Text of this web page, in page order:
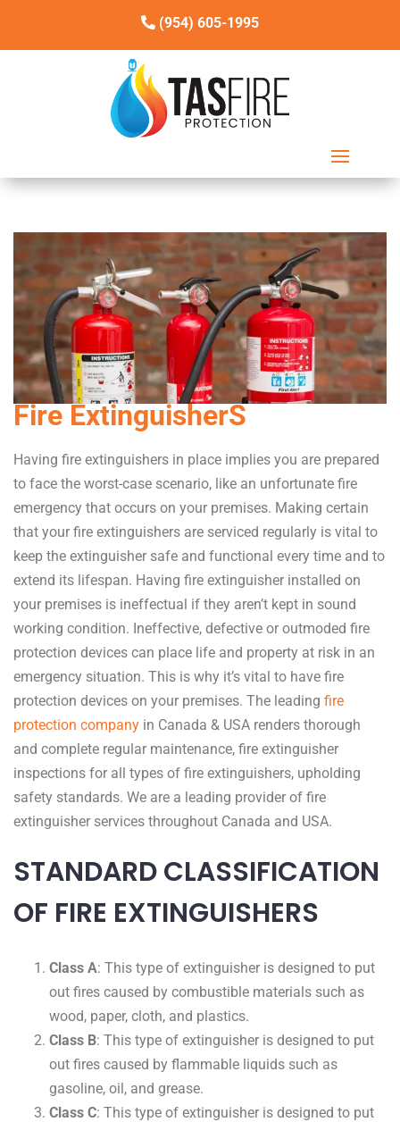
(954) 605-1995
Fire ExtinguisherS
Having fire extinguishers in place implies you are prepared
to face the worst-case scenario, like an unfortunate fire
emergency that occurs on your premises. Making certain
that your fire extinguishers are serviced regularly is vital to
keep the extinguisher safe and functional every time and to
extend its lifespan. Having fire extinguisher installed on
your premises is ineffectual if they aren’t kept in sound
working condition. Ineffective, defective or outmoded fire
protection devices can place life and property at risk in an
emergency situation. This is why it’s vital to have fire
protection devices on your premises. The leading fire
protection company in Canada & USA renders thorough
and complete regular maintenance, fire extinguisher
inspections for all types of fire extinguishers, upholding
safety standards. We are a leading provider of fire
extinguisher services throughout Canada and USA.
STANDARD CLASSIFICATION
OF FIRE EXTINGUISHERS
Class A: This type of extinguisher is designed to put
out fires caused by combustible materials such as
wood, paper, cloth, and plastics.
Class B: This type of extinguisher is designed to put
out fires caused by flammable liquids such as
gasoline, oil, and grease.
Class C: This type of extinguisher is designed to put